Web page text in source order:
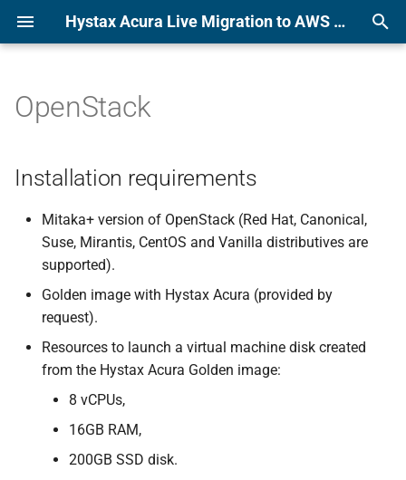
Hystax Acura Live Migration to AWS or KVM Platform Documentation
t
Installation requirements
Installation steps
Cloud configuration
Pass Acura initial
configuration
Alibaba
Amazon Web Services
Azure
CloudSigma
Flexible Engine
Google Cloud Platform
OpenNebula
OpenStack
Installation requirements
Mitaka+ version of OpenStack (Red Hat, Canonical,
Suse, Mirantis, CentOS and Vanilla distributives are
supported).
Golden image with Hystax Acura (provided by
request).
Resources to launch a virtual machine disk created
from the Hystax Acura Golden image:
8 vCPUs,
16GB RAM,
200GB SSD disk.